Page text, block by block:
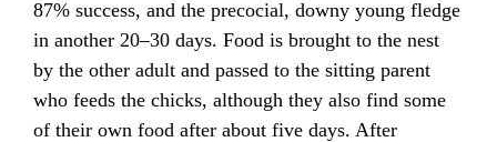
87% success, and the precocial, downy young fledge
in another 20–30 days. Food is brought to the nest
by the other adult and passed to the sitting parent
who feeds the chicks, although they also find some
of their own food after about five days. After